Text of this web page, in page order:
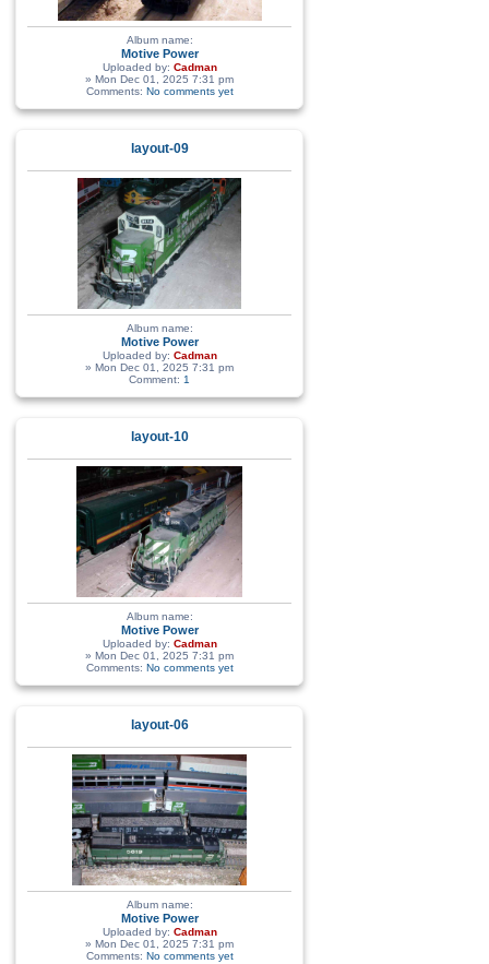
Album name:
Motive Power
Uploaded by: Cadman
» Mon Dec 01, 2025 7:31 pm
Comments: No comments yet
layout-09
Album name:
Motive Power
Uploaded by: Cadman
» Mon Dec 01, 2025 7:31 pm
Comment: 1
layout-10
Album name:
Motive Power
Uploaded by: Cadman
» Mon Dec 01, 2025 7:31 pm
Comments: No comments yet
layout-06
Album name:
Motive Power
Uploaded by: Cadman
» Mon Dec 01, 2025 7:31 pm
Comments: No comments yet